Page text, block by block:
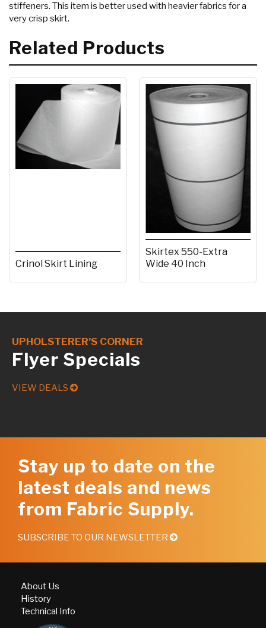
stiffeners. This item is better used with heavier fabrics for a
very crisp skirt.
Related Products
Crinol Skirt Lining
Skirtex 550-Extra
Wide 40 Inch
UPHOLSTERER’S CORNER
Flyer Specials
VIEW DEALS
Stay up to date on the
latest deals and news
from Fabric Supply.
SUBSCRIBE TO OUR NEWSLETTER
About Us
History
Technical Info